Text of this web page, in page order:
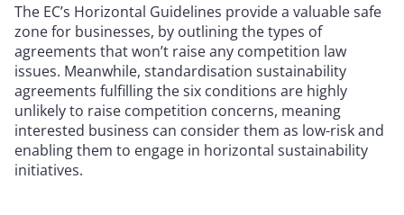
The EC’s Horizontal Guidelines provide a valuable safe
zone for businesses, by outlining the types of
agreements that won’t raise any competition law
issues. Meanwhile, standardisation sustainability
agreements fulfilling the six conditions are highly
unlikely to raise competition concerns, meaning
interested business can consider them as low-risk and
enabling them to engage in horizontal sustainability
initiatives.